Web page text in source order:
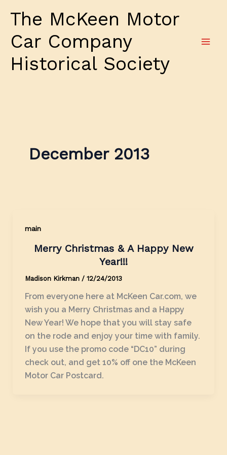
The McKeen Motor
Car Company
Historical Society
December 2013
main
Merry Christmas & A Happy New
Year!!!
Madison Kirkman / 12/24/2013
From everyone here at McKeen Car.com, we
wish you a Merry Christmas and a Happy
New Year! We hope that you will stay safe
on the rode and enjoy your time with family.
If you use the promo code “DC10” during
check out, and get 10% off one the McKeen
Motor Car Postcard.